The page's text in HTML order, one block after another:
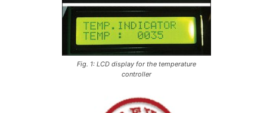
Fig. 1: LCD display for the temperature
controller